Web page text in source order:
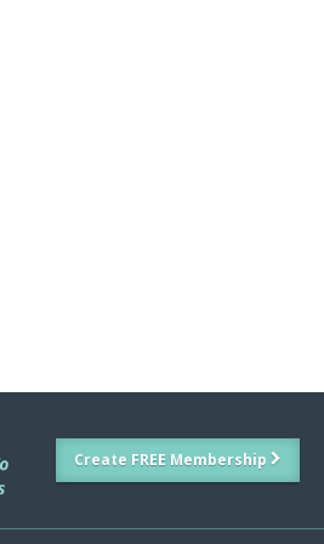
Create FREE Membership